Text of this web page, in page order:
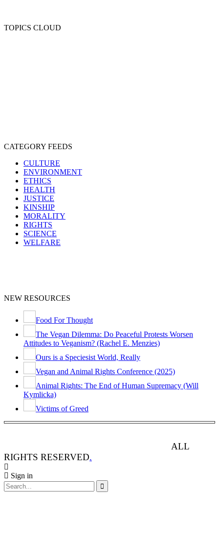
TOPICS CLOUD
CATEGORY FEEDS
CULTURE
ENVIRONMENT
ETHICS
HEALTH
JUSTICE
KINSHIP
MORALITY
RIGHTS
SCIENCE
WELFARE
NEW RESOURCES
Food For Thought
The Vegan Dilemma: Do Peaceful Protests Worsen
Attitudes to Veganism? (Rachel E. Menzies)
Ours is a Speciesist World, Really
Vegan and Animal Rights Conference (2025)
Animal Rights: The End of Human Supremacy (Will
Kymlicka)
Victims of Greed
ALL
RIGHTS RESERVED.
Sign in